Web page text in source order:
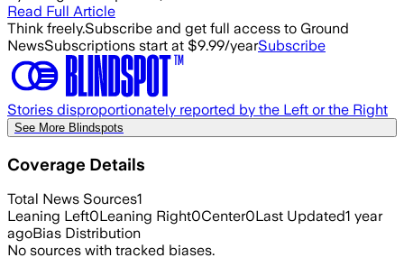
Read Full Article
Think freely.Subscribe and get full access to Ground
NewsSubscriptions start at $9.99/yearSubscribe
Stories disproportionately reported by the Left or the Right
See More Blindspots
Coverage Details
Total News Sources1
Leaning Left0Leaning Right0Center0Last Updated1 year
agoBias Distribution
No sources with tracked biases.